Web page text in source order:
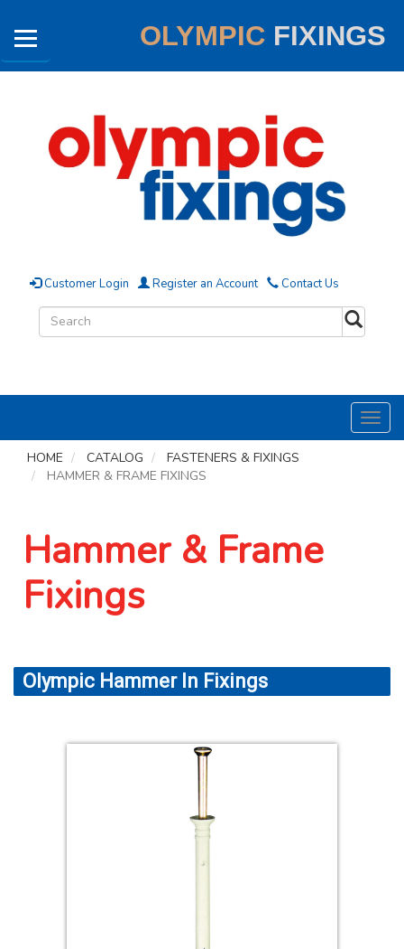
OLYMPIC FIXINGS
Customer Login Register an Account Contact Us
HOME
CATALOG
FASTENERS & FIXINGS
HAMMER & FRAME FIXINGS
Hammer & Frame
Fixings
Olympic Hammer In Fixings